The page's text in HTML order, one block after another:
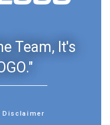
Team, It's
Disclaimer